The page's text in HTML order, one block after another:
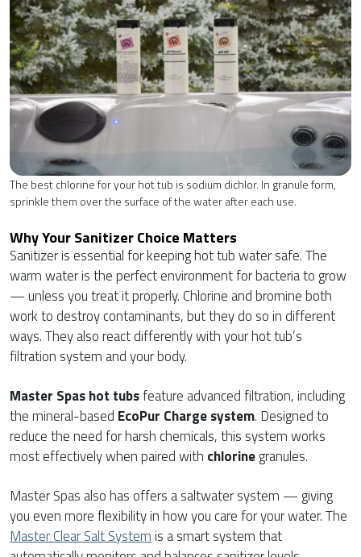
The best chlorine for your hot tub is sodium dichlor. In granule form,
sprinkle them over the surface of the water after each use.
Why Your Sanitizer Choice Matters
Sanitizer is essential for keeping hot tub water safe. The
warm water is the perfect environment for bacteria to grow
— unless you treat it properly. Chlorine and bromine both
work to destroy contaminants, but they do so in different
ways. They also react differently with your hot tub’s
filtration system and your body.
Master Spas hot tubsfeature advanced filtration, including
the mineral-based EcoPur Charge system. Designed to
reduce the need for harsh chemicals, this system works
most effectively when paired with chlorinegranules.
Master Spas also has offers a saltwater system — giving
you even more flexibility in how you care for your water. The
Master Clear Salt Systemis a smart system that